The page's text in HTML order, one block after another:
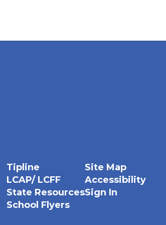
Tipline
LCAP/ LCFF
State Resources
School Flyers
Site Map
Accessibility
Sign In